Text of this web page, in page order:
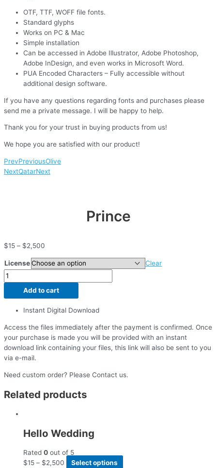
OTF, TTF, WOFF file fonts.
Standard glyphs
Works on PC & Mac
Simple installation
Can be accessed in Adobe Illustrator, Adobe Photoshop,
Adobe InDesign, and even works in Microsoft Word.
PUA Encoded Characters – Fully accessible without
additional design software.
If you have any questions regarding fonts and purchases please
send me a private message. I will be happy to help.
Thank you for your trust in buying products from us!
We hope you are satisfied with our product!
PrevPreviousOlive
NextQatarNext
Prince
$15 – $2,500
License Clear
Add to cart
Instant Digital Download
Access the files immediately after the payment is confirmed. Once
your purchase is made you will be provided with an instant
download link containing your files, this link will also be sent to you
via e-mail.
Need custom order? Please Contact us.
Related products
Hello Wedding
Rated 0 out of 5
$15 – $2,500 Select options